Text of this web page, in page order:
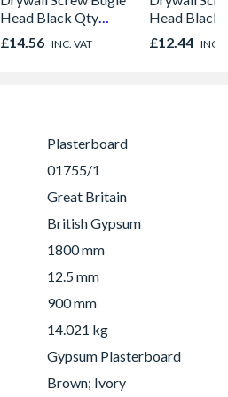
Head Black Qty
1000
£14.56 INC. VAT
Head Black
1000
£12.44 INC.
Plasterboard
01755/1
Great Britain
British Gypsum
1800 mm
12.5 mm
900 mm
14.021 kg
Gypsum Plasterboard
Brown; Ivory